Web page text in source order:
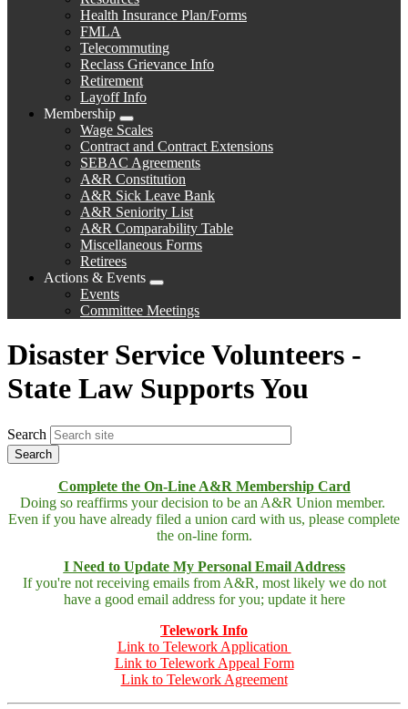
menu
Health Insurance Plan/Forms
FMLA
Telecommuting
Reclass Grievance Info
Retirement
Layoff Info
Membership
Expand
menu
Wage Scales
Contract and Contract Extensions
SEBAC Agreements
A&R Constitution
A&R Sick Leave Bank
A&R Seniority List
A&R Comparability Table
Miscellaneous Forms
Retirees
Actions & Events
Expand
menu
Events
Committee Meetings
Disaster Service Volunteers -
State Law Supports You
Search
Complete the On-Line A&R Membership Card
Doing so reaffirms your decision to be an A&R Union member.
Even if you have already filed a union card with us, please complete
the on-line form.
I Need to Update My Personal Email Address
If you're not receiving emails from A&R, most likely we do not
have a good email address for you; update it here
Telework Info
Link to Telework Application
Link to Telework Appeal Form
Link to Telework Agreement